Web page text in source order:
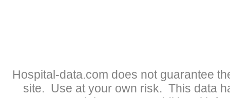
Hospital-data.com does not guarantee
site. Use at your own risk. This data